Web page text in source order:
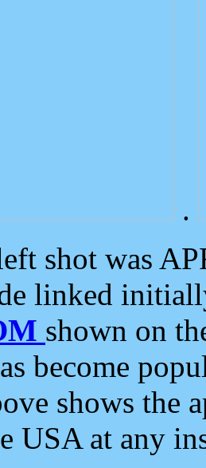
.
shot was
linked
shown on
become
shows the
USA at any